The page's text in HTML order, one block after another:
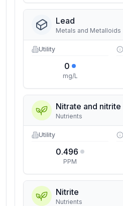
Lead
Metals and Metalloids
Utility
0
mg/L
Nitrate and nitrite
Nutrients
Utility
0.496
PPM
Nitrite
Nutrients